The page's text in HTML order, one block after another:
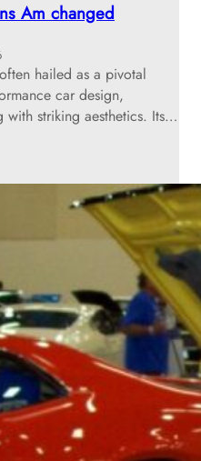
Am changed
hailed as a pivotal
car design,
striking aesthetics. Its…